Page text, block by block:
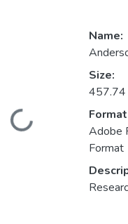
Loading...
Name:
Size:
457.74
Adobe
Format